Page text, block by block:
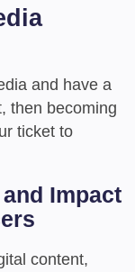
and have a
then becoming
ticket to
Impact
content,